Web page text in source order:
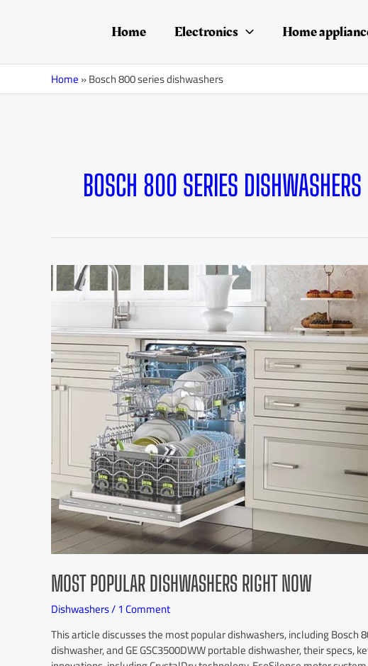
Home Electronics Home
Home»Bosch 800 series dishwashers
BOSCH 800 SERIES DISHWASHERS
MOST POPULAR DISHWASHERS RIGHT NOW
Dishwashers/1 Comment
This article discusses the most popular dishwashers, including Bosch
dishwasher, and GE GSC3500DWW portable dishwasher, their specs,